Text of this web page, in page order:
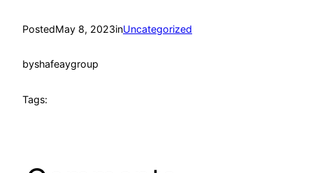
PostedMay 8, 2023inUncategorized
byshafeaygroup
Tags: